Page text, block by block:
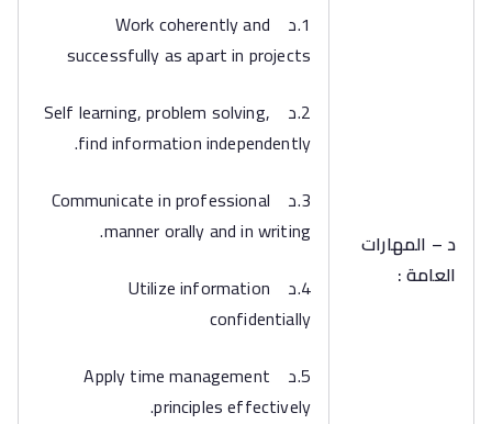
د – المهارات
العامة :
1.د Work coherently and
successfully as apart in projects
2.د Self learning, problem solving,
find information independently.
3.د Communicate in professional
manner orally and in writing.
4.د Utilize information
confidentially
5.د Apply time management
principles effectively.